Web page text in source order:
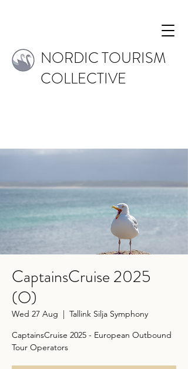
NORDIC TOURISM
COLLECTIVE
CaptainsCruise 2025
(O)
Wed 27 Aug
  |
Tallink Silja Symphony
CaptainsCruise 2025 - European Outbound
Tour Operators